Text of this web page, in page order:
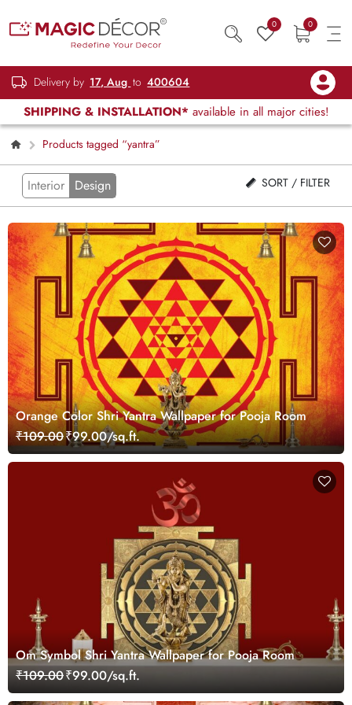
0 0
Delivery by 17, Aug to 400604
SHIPPING & INSTALLATION* available in all major cities!
Products tagged “yantra”
Interior Design SORT / FILTER
Orange Color Shri Yantra Wallpaper for Pooja Room
₹109.00₹99.00/sq.ft.
Om Symbol Shri Yantra Wallpaper for Pooja Room
₹109.00₹99.00/sq.ft.